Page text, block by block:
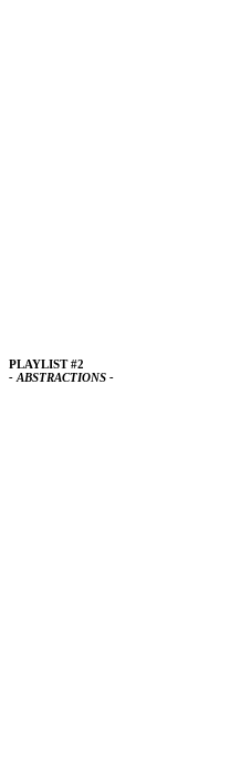
PLAYLIST #2
- ABSTRACTIONS -